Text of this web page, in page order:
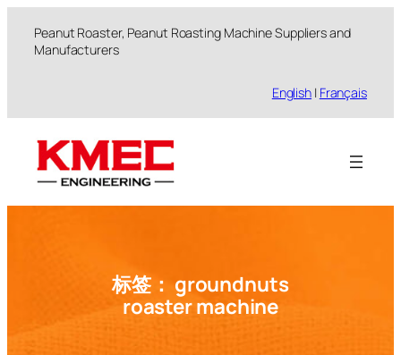
Peanut Roaster, Peanut Roasting Machine Suppliers and
Manufacturers
English | Français
标签： groundnuts
roaster machine